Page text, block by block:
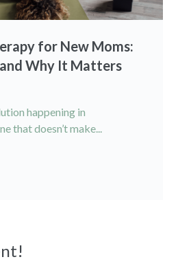
for New Moms:
Why It Matters
happening in
that doesn’t make...